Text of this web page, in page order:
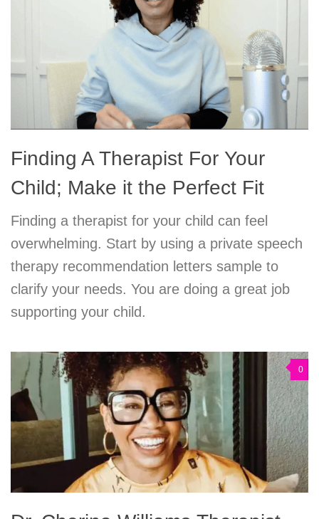
Finding A Therapist For Your
Child; Make it the Perfect Fit
Finding a therapist for your child can feel
overwhelming. Start by using a private speech
therapy recommendation letters sample to
clarify your needs. You are doing a great job
supporting your child.
0